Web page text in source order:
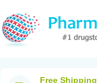
Free Shipping